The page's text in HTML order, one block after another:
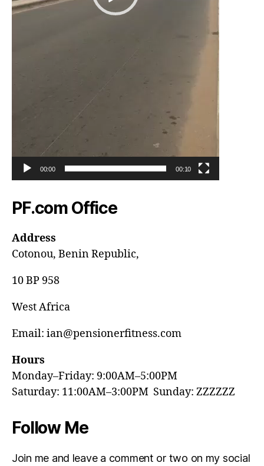
00:00 00:10
PF.com Office
Address
Cotonou, Benin Republic,
10 BP 958
West Africa
Email: ian@pensionerfitness.com
Hours
Monday–Friday: 9:00AM–5:00PM
Saturday: 11:00AM–3:00PM Sunday: ZZZZZZ
Follow Me
Join me and leave a comment or two on my social